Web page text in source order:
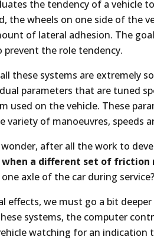
the tendency of a vehicle
the wheels on one side of the
of lateral adhesion. The
prevent the role tendency.
these systems are extremely
parameters that are tuned
used on the vehicle. These
variety of manoeuvres, speeds
after all the work to
when a different set of
axle of the car during service?
effects, we must go a bit
systems, the computer
watching for an indication